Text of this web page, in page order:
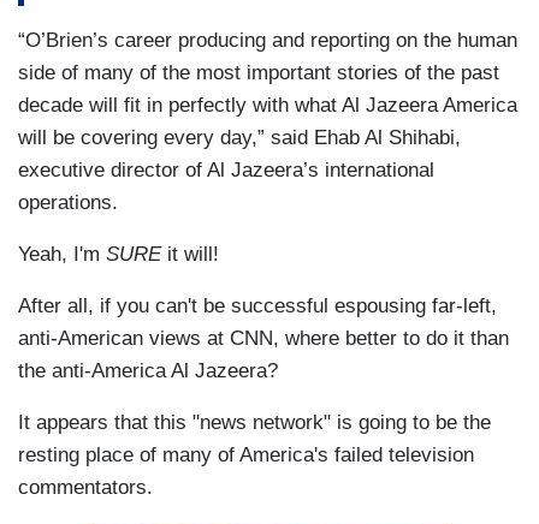
“O’Brien’s career producing and reporting on the human
side of many of the most important stories of the past
decade will fit in perfectly with what Al Jazeera America
will be covering every day,” said Ehab Al Shihabi,
executive director of Al Jazeera’s international
operations.
Yeah, I'm SUREit will!
After all, if you can't be successful espousing far-left,
anti-American views at CNN, where better to do it than
the anti-America Al Jazeera?
It appears that this "news network" is going to be the
resting place of many of America's failed television
commentators.